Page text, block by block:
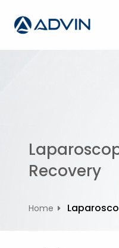
p
Recovery
Home